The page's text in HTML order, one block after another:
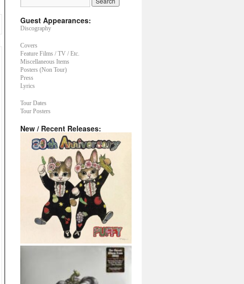
Guest Appearances:
Discography
Covers
Feature Films / TV / Etc.
Miscellaneous Items
Posters (Non Tour)
Press
Lyrics
Tour Dates
Tour Posters
New / Recent Releases: